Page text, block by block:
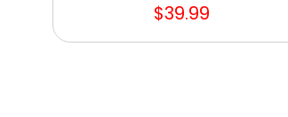
$39.99